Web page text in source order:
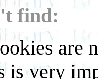
find:
are
is very